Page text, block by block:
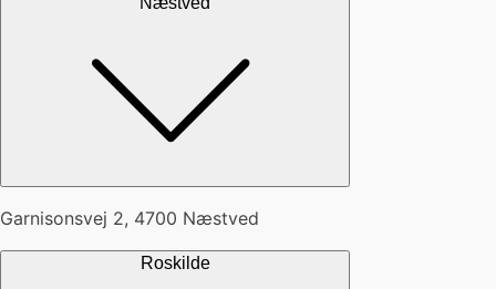
Garnisonsvej 2, 4700 Næstved
Roskilde